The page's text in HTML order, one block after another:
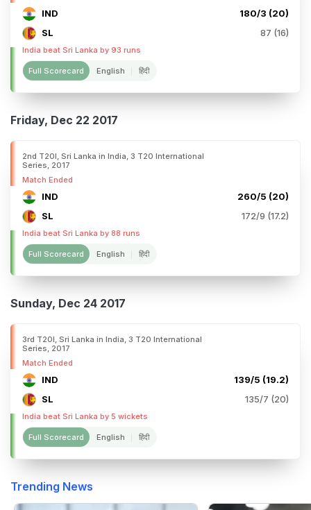
IND
180/3 (20)
SL
87 (16)
India beat Sri Lanka by 93 runs
Full Scorecard English हिंदी
Friday, Dec 22 2017
2nd T20I, Sri Lanka in India, 3 T20 International
Series, 2017
Match Ended
IND
260/5 (20)
SL
172/9 (17.2)
India beat Sri Lanka by 88 runs
Full Scorecard English हिंदी
Sunday, Dec 24 2017
3rd T20I, Sri Lanka in India, 3 T20 International
Series, 2017
Match Ended
IND
139/5 (19.2)
SL
135/7 (20)
India beat Sri Lanka by 5 wickets
Full Scorecard English हिंदी
Trending News